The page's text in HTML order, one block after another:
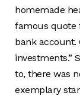
homemade
famous quote
bank account.
investments.”
to, there was
exemplary